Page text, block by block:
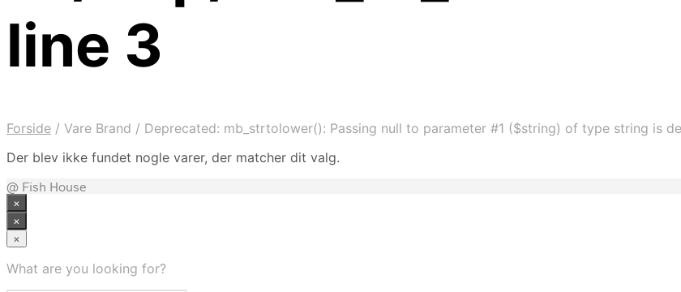
line 3
Forside / Vare Brand / Deprecated: mb_strtolower(): Passing null to parameter #1 ($string) of type string is
Der blev ikke fundet nogle varer, der matcher dit valg.
@ Fish House
×
×
×
What are you looking for?